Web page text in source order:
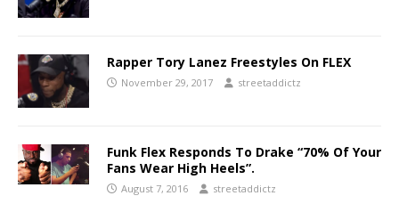
Rapper Tory Lanez Freestyles On FLEX
November 29, 2017 streetaddictz
Funk Flex Responds To Drake “70% Of Your
Fans Wear High Heels”.
August 7, 2016 streetaddictz